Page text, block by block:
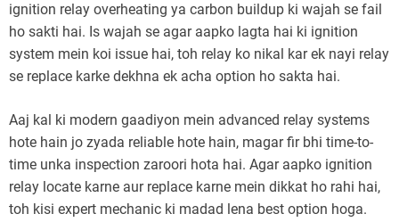
ignition relay overheating ya carbon buildup ki wajah se fail
ho sakti hai. Is wajah se agar aapko lagta hai ki ignition
system mein koi issue hai, toh relay ko nikal kar ek nayi relay
se replace karke dekhna ek acha option ho sakta hai.
Aaj kal ki modern gaadiyon mein advanced relay systems
hote hain jo zyada reliable hote hain, magar fir bhi time-to-
time unka inspection zaroori hota hai. Agar aapko ignition
relay locate karne aur replace karne mein dikkat ho rahi hai,
toh kisi expert mechanic ki madad lena best option hoga.